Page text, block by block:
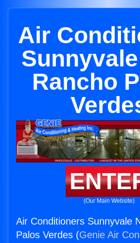
Air
Rancho
(Our Main Website)
Air Conditioners Sunnyvale
Palos Verdes (Genie Air